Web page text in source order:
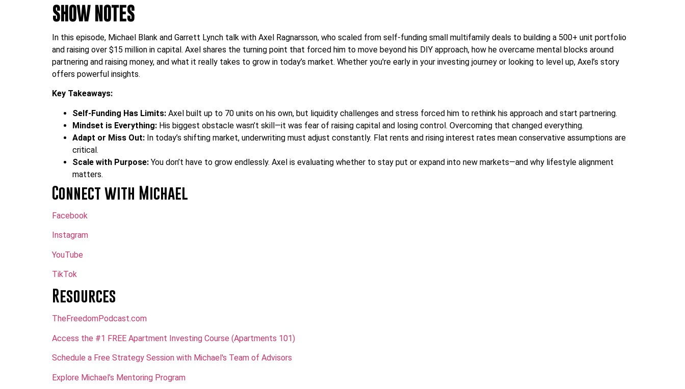
SHOW NOTES
In this episode, Michael Blank and Garrett Lynch talk with Axel Ragnarsson, who scaled from self-funding small multifamily deals to building a 500+ unit portfolio
and raising over $15 million in capital. Axel shares the turning point that forced him to move beyond his DIY approach, how he overcame mental blocks around
partnering and raising money, and what it really takes to grow in today’s market. Whether you're early in your investing journey or looking to level up, Axel’s story
offers powerful insights.
Key Takeaways:
Self-Funding Has Limits: Axel built up to 70 units on his own, but liquidity challenges and stress forced him to rethink his approach and start partnering.
Mindset is Everything: His biggest obstacle wasn’t skill—it was fear of raising capital and losing control. Overcoming that changed everything.
Adapt or Miss Out: In today’s shifting market, underwriting must adjust constantly. Flat rents and rising interest rates mean conservative assumptions are
critical.
Scale with Purpose: You don’t have to grow endlessly. Axel is evaluating whether to stay put or expand into new markets—and why lifestyle alignment
matters.
Connect with Michael
Facebook
Instagram
YouTube
TikTok
Resources
TheFreedomPodcast.com
Access the #1 FREE Apartment Investing Course (Apartments 101)
Schedule a Free Strategy Session with Michael's Team of Advisors
Explore Michael’s Mentoring Program